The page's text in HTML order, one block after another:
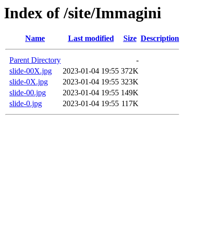
Index of /site/Immagini
Name Last modified Size Description
Parent Directory
-
slide-00X.jpg
2023-01-04 19:55 372K
slide-0X.jpg
2023-01-04 19:55 323K
slide-00.jpg
2023-01-04 19:55 149K
slide-0.jpg
2023-01-04 19:55 117K